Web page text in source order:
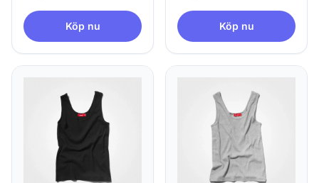
Köp nu Köp nu